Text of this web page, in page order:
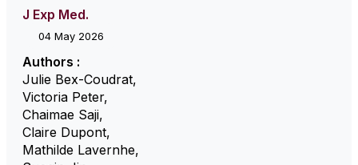
J Exp Med.
04 May 2026
Authors :
Julie Bex-Coudrat,
Victoria Peter,
Chaimae Saji,
Claire Dupont,
Mathilde Lavernhe,